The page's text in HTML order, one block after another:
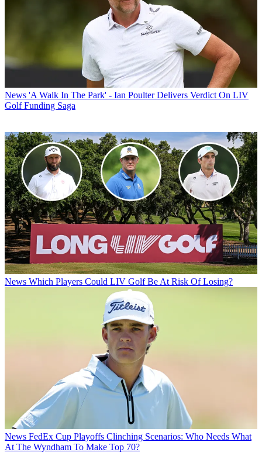
News 'A Walk In The Park' - Ian Poulter Delivers Verdict On LIV
Golf Funding Saga
News Which Players Could LIV Golf Be At Risk Of Losing?
News FedEx Cup Playoffs Clinching Scenarios: Who Needs What
At The Wyndham To Make Top 70?